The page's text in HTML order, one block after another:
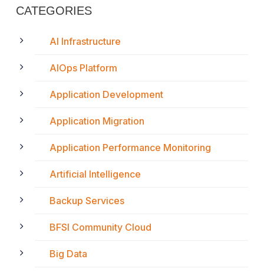
CATEGORIES
AI Infrastructure
AIOps Platform
Application Development
Application Migration
Application Performance Monitoring
Artificial Intelligence
Backup Services
BFSI Community Cloud
Big Data